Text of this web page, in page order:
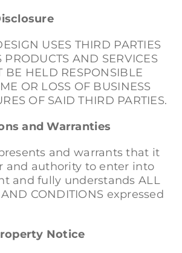
USES THIRD PARTIES
PRODUCTS AND SERVICES
BE HELD RESPONSIBLE
OR LOSS OF BUSINESS
OF SAID THIRD PARTIES.
and Warranties
and warrants that it
and authority to enter into
and fully understands ALL
CONDITIONS expressed
Notice